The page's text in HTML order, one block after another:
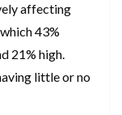
affecting
43%
21% high.
little or no